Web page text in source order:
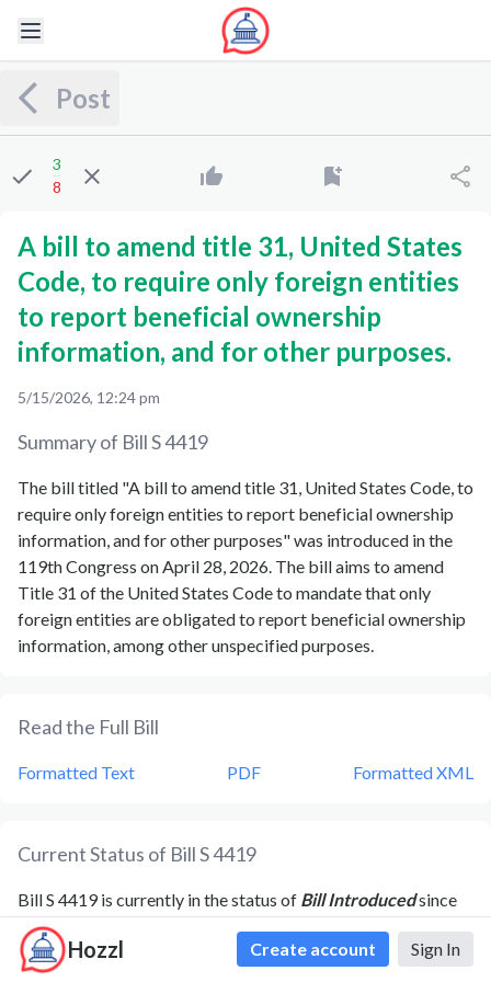
Hozzl Create account Sign In
Post
3
8
A bill to amend title 31, United States
Code, to require only foreign entities
to report beneficial ownership
information, and for other purposes.
5/15/2026, 12:24 pm
Summary of BillS 4419
The bill titled "A bill to amend title 31, United States Code, to
require only foreign entities to report beneficial ownership
information, and for other purposes" was introduced in the
119th Congress on April 28, 2026. The bill aims to amend
Title 31 of the United States Code to mandate that only
foreign entities are obligated to report beneficial ownership
information, among other unspecified purposes.
Read the Full Bill
Formatted Text PDF Formatted XML
Current Status of BillS 4419
BillS 4419is currently in the status of Bill Introducedsince
April 28, 2026
119and was introduced to the SenateonApril 28, 2026.Bill